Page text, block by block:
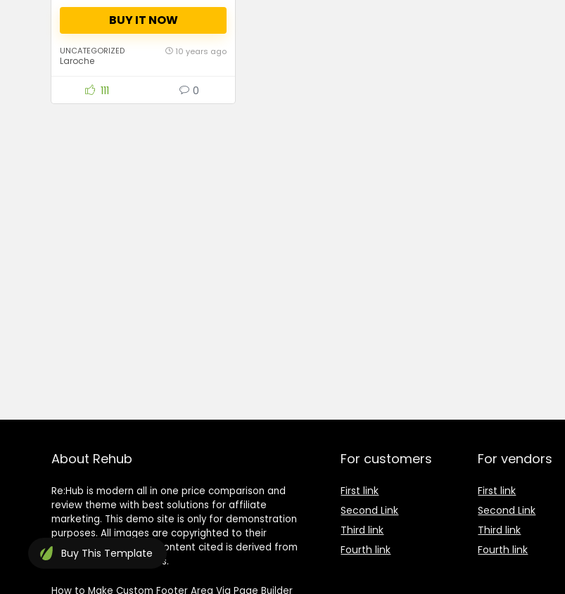
BUY IT NOW
UNCATEGORIZED
Laroche
10 years ago
111 0
About Rehub
Re:Hub is modern all in one price comparison and
review theme with best solutions for affiliate
marketing. This demo site is only for demonstration
purposes. All images are copyrighted to their
respective owners. All content cited is derived from
their respective sources.
How to Make Custom Footer Area Via Page Builder
For customers
First link
Second Link
Third link
Fourth link
For vendors
First link
Second Link
Third link
Fourth link
Buy This Template